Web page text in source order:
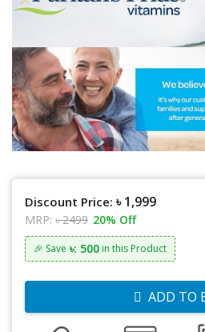
Discount Price: ৳ 1,999
MRP: ৳ 2499 20% Off
🎉 Save ৳: 500 in this Product
ADD TO